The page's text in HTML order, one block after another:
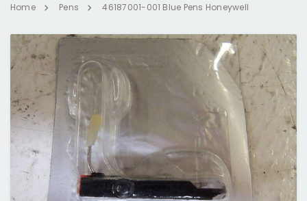
Home Pens 46187001-001 Blue Pens Honeywell